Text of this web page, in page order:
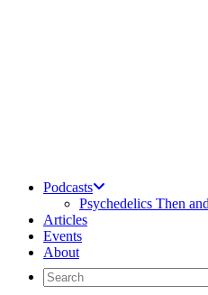
Podcasts
Psychedelics Then
Articles
Events
About